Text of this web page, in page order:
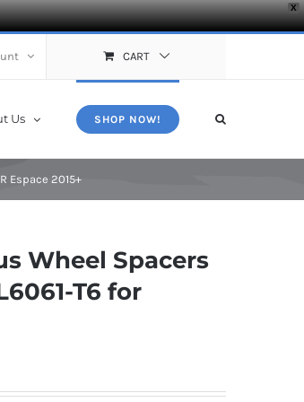
X
CART
Us SHOP NOW!
Espace 2015+
Wheel Spacers
T6 for